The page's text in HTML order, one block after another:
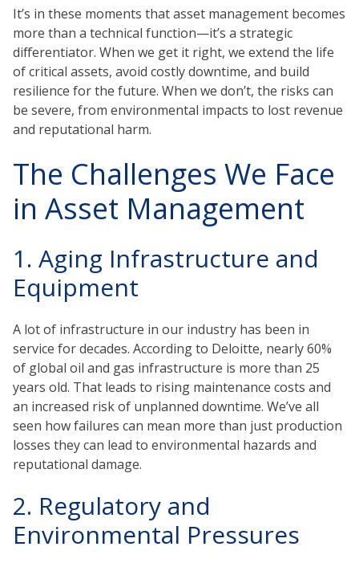
It’s in these moments that asset management becomes
more than a technical function—it’s a strategic
differentiator. When we get it right, we extend the life
of critical assets, avoid costly downtime, and build
resilience for the future. When we don’t, the risks can
be severe, from environmental impacts to lost revenue
and reputational harm.
The Challenges We Face
in Asset Management
1. Aging Infrastructure and
Equipment
A lot of infrastructure in our industry has been in
service for decades. According to Deloitte, nearly 60%
of global oil and gas infrastructure is more than 25
years old. That leads to rising maintenance costs and
an increased risk of unplanned downtime. We’ve all
seen how failures can mean more than just production
losses they can lead to environmental hazards and
reputational damage.
2. Regulatory and
Environmental Pressures